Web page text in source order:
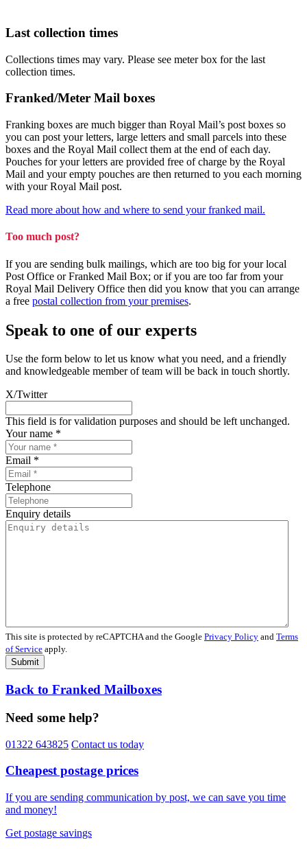
Last collection times
Collections times may vary. Please see meter box for the last
collection times.
Franked/Meter Mail boxes
Franking boxes are much bigger than Royal Mail’s post boxes so
you can post your letters, large letters and small parcels into these
boxes and the Royal Mail collect them at the end of each day.
Pouches for your letters are provided free of charge by the Royal
Mail and your empty pouches are then returned to you each morning
with your Royal Mail post.
Read more about how and where to send your franked mail.
Too much post?
If you are sending bulk mailings, which are too big for your local
Post Office or Franked Mail Box; or if you are too far from your
Royal Mail Delivery Office then did you know that you can arrange
a free postal collection from your premises.
Speak to one of our experts
Use the form below to let us know what you need, and a friendly
and knowledgeable member of team will be back in touch shortly.
X/Twitter
This field is for validation purposes and should be left unchanged.
Your name *
Email *
Telephone
Enquiry details
This site is protected by reCAPTCHA and the Google Privacy Policy and Terms
of Service apply.
Submit
Back to Franked Mailboxes
Need some help?
01322 643825 Contact us today
Cheapest postage prices
If you are sending communication by post, we can save you time
and money!
Get postage savings